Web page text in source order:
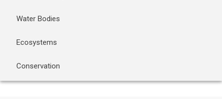
Water Bodies
Ecosystems
Conservation